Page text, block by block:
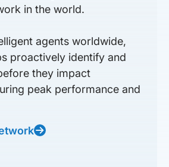
in the world.
agents worldwide,
proactively identify and
they impact
peak performance and